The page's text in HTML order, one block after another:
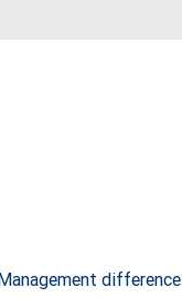
difference